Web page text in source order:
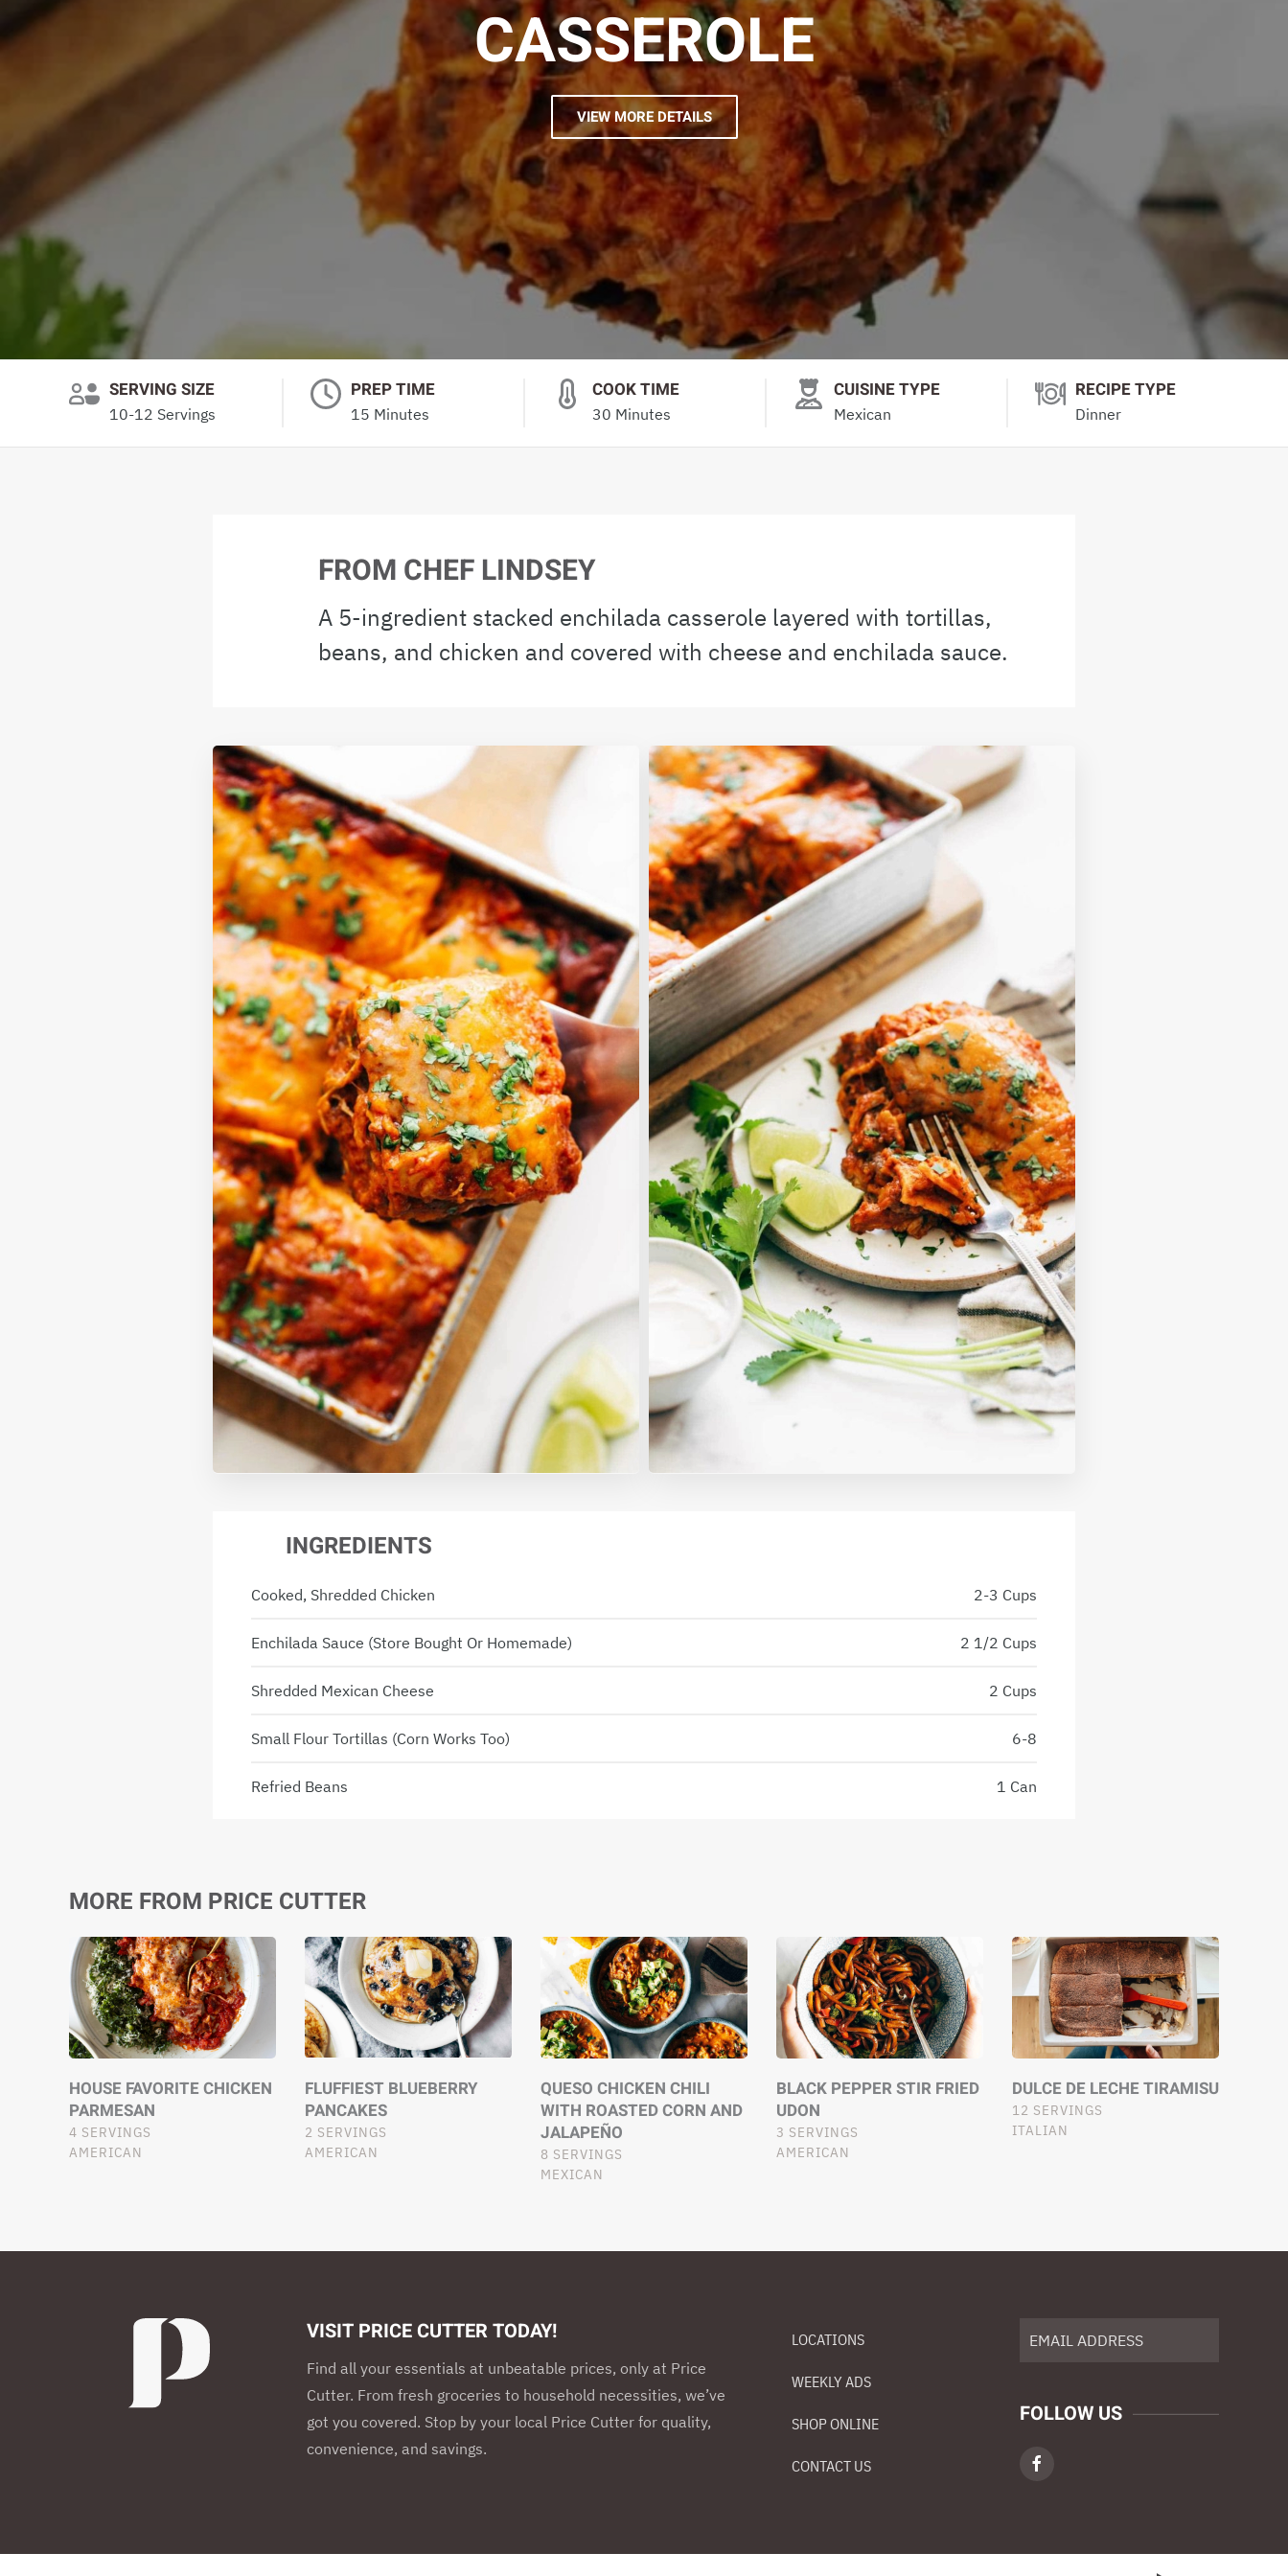
CASSEROLE
VIEW MORE DETAILS
SERVING SIZE
10-12 Servings
PREP TIME
15 Minutes
COOK TIME
30 Minutes
CUISINE TYPE
Mexican
RECIPE TYPE
Dinner
FROM CHEF LINDSEY
A 5-ingredient stacked enchilada casserole layered with tortillas,
beans, and chicken and covered with cheese and enchilada sauce.
INGREDIENTS
Cooked, Shredded Chicken 2-3 Cups
Enchilada Sauce (store Bought Or Homemade) 2 1/2 Cups
Shredded Mexican Cheese 2 Cups
Small Flour Tortillas (corn Works Too) 6-8
Refried Beans 1 Can
MORE FROM PRICE CUTTER
HOUSE FAVORITE CHICKEN
PARMESAN
4 SERVINGS
AMERICAN
FLUFFIEST BLUEBERRY
PANCAKES
2 SERVINGS
AMERICAN
QUESO CHICKEN CHILI
WITH ROASTED CORN AND
JALAPEÑO
8 SERVINGS
MEXICAN
BLACK PEPPER STIR FRIED
UDON
3 SERVINGS
AMERICAN
DULCE DE LECHE TIRAMISU
12 SERVINGS
ITALIAN
VISIT PRICE CUTTER TODAY!
Find all your essentials at unbeatable prices, only at Price
Cutter. From fresh groceries to household necessities, we’ve
got you covered. Stop by your local Price Cutter for quality,
convenience, and savings.
LOCATIONS
WEEKLY ADS
SHOP ONLINE
CONTACT US
FOLLOW US